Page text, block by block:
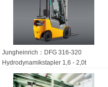
Jungheinrich：DFG 316-320
Hydrodynamik­stapler 1,6 - 2,0t